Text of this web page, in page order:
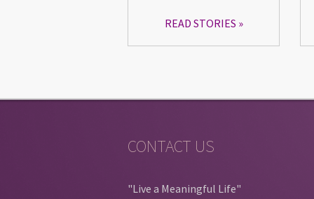
READ STORIES
CONTACT US
"Live a Meaningful Life"